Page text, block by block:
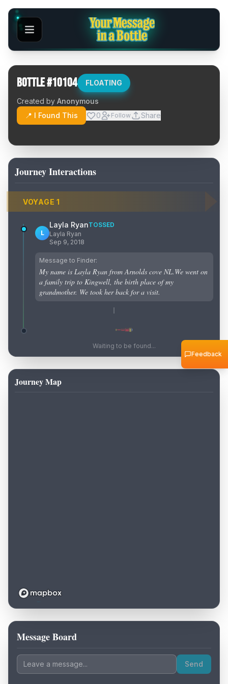
Bottle #10104 FLOATING
Created by Anonymous
📍 I Found This
0 Follow Share
Journey Interactions
VOYAGE 1
L
Layla RyanTOSSED
Layla Ryan
Sep 9, 2018
Message to Finder:
My name is Layla Ryan from Arnolds cove NL.We went on
a family trip to Kingwell, the birth place of my
grandmother. We took her back for a visit.
Waiting to be found...
Journey Map
Loading map...
Message Board
Send
Feedback